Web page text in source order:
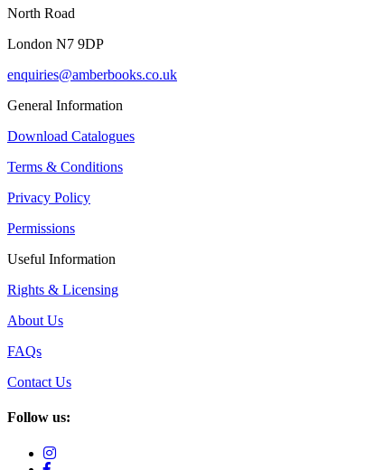
North Road
London N7 9DP
enquiries@amberbooks.co.uk
General Information
Download Catalogues
Terms & Conditions
Privacy Policy
Permissions
Useful Information
Rights & Licensing
About Us
FAQs
Contact Us
Follow us: